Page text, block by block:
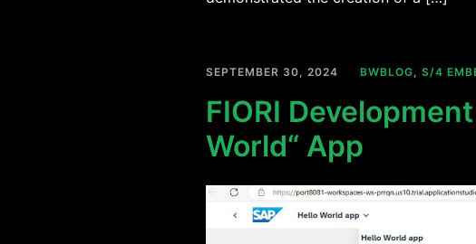
SEPTEMBER 30, 2024 BWBLOG, S/4
FIORI
World“ App